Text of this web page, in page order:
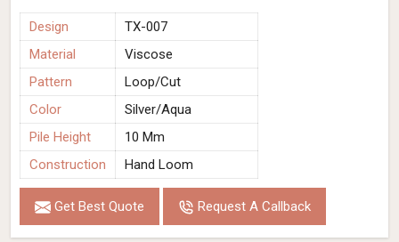
Design
TX-007
Material
Viscose
Pattern
Loop/Cut
Color
Silver/Aqua
Pile Height
10 Mm
Construction
Hand Loom
Get Best Quote Request A Callback